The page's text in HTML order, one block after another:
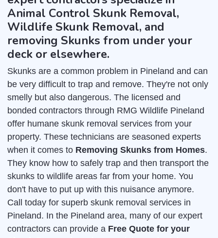
Animal Control Skunk Removal,
Wildlife Skunk Removal, and
removing Skunks from under your
deck or elsewhere.
Skunks are a common problem in Pineland and can
be very difficult to trap and remove. They're not only
smelly but also dangerous. The licensed and
bonded contractors through RMG Wildlife Pineland
offer humane skunk removal services from your
property. These technicians are seasoned experts
when it comes to Removing Skunks from Homes.
They know how to safely trap and then transport the
skunks to wildlife areas far from your home. You
don't have to put up with this nuisance anymore.
Call today for superb skunk removal services in
Pineland. In the Pineland area, many of our expert
contractors can provide a Free Quote for your